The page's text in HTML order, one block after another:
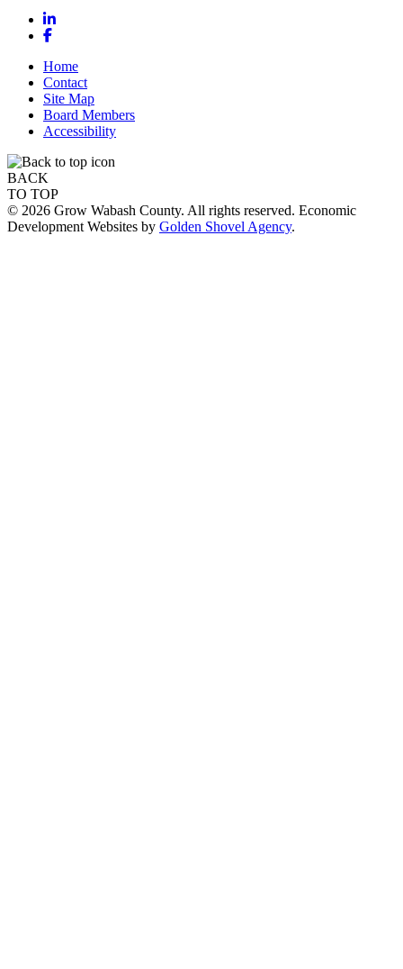
LinkedIn
Facebook
Home
Contact
Site Map
Board Members
Accessibility
BACK
TO TOP
© 2026 Grow Wabash County. All rights reserved. Economic
Development Websites by Golden Shovel Agency.